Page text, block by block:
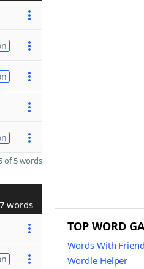
of 5 words
7 words
TOP WORD
Words With
Wordle Helper